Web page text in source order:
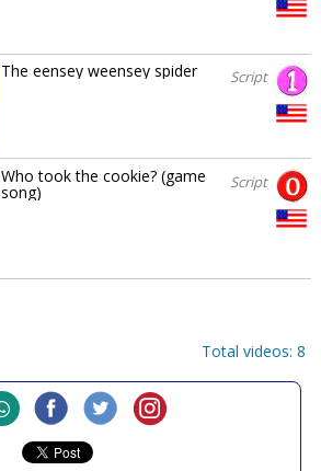
The eensey weensey spider Script
Who took the cookie? (game
song) Script
Total videos: 8